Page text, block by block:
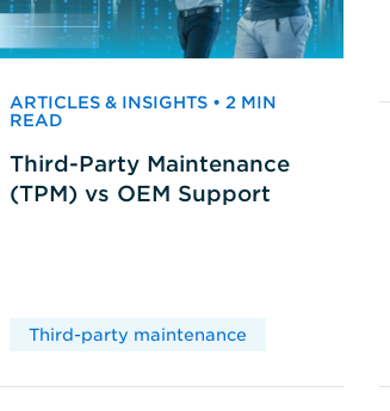
ARTICLES & INSIGHTS • 2 MIN
READ
Third-Party Maintenance
(TPM) vs OEM Support
Third-party maintenance